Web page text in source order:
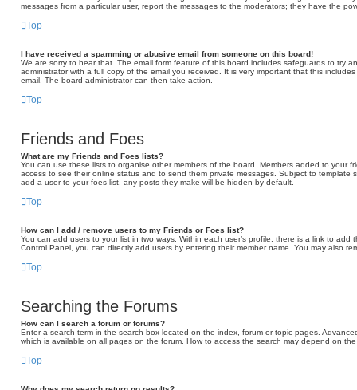
messages from a particular user, report the messages to the moderators; they have the
Top
I have received a spamming or abusive email from someone on this board!
We are sorry to hear that. The email form feature of this board includes safeguards to try
administrator with a full copy of the email you received. It is very important that this
email. The board administrator can then take action.
Top
Friends and Foes
What are my Friends and Foes lists?
You can use these lists to organise other members of the board. Members added to your
access to see their online status and to send them private messages. Subject to
add a user to your foes list, any posts they make will be hidden by default.
Top
How can I add / remove users to my Friends or Foes list?
You can add users to your list in two ways. Within each user’s profile, there is a link to add
Control Panel, you can directly add users by entering their member name. You may also
Top
Searching the Forums
How can I search a forum or forums?
Enter a search term in the search box located on the index, forum or topic pages.
which is available on all pages on the forum. How to access the search may depend on
Top